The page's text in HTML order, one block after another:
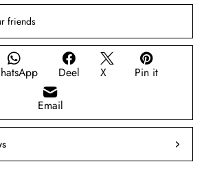
friends
Deel X Pin it
Email